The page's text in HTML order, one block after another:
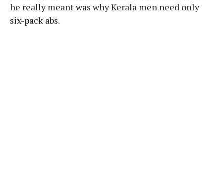
he really meant was why Kerala men need only
six-pack abs.